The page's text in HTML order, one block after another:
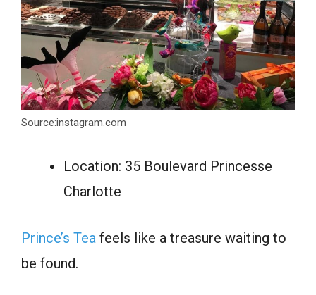
Source:instagram.com
Location: 35 Boulevard Princesse
Charlotte
Prince’s Tea feels like a treasure waiting to
be found.